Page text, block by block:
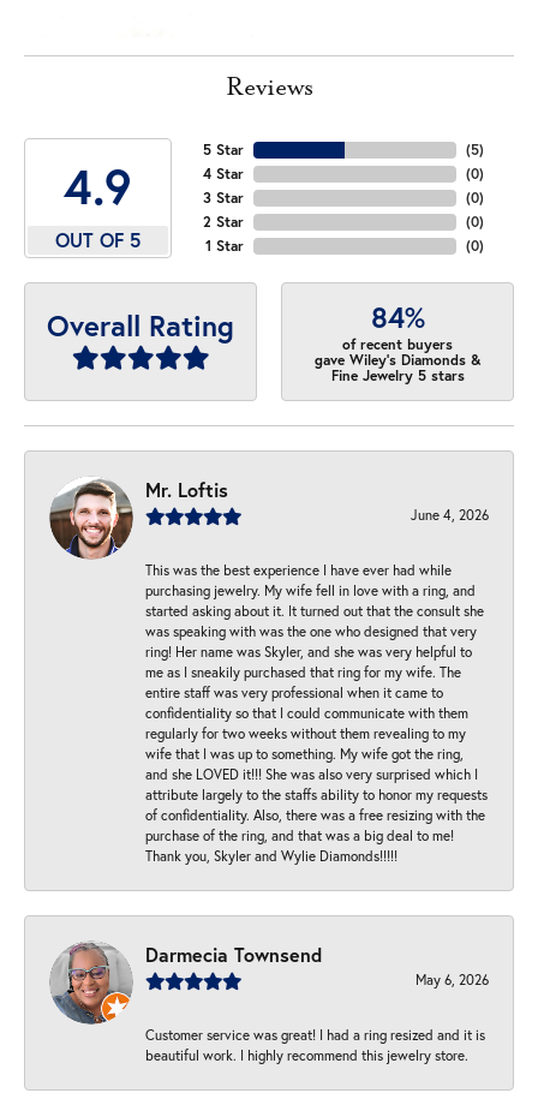
Reviews
4.9
OUT OF 5
5 Star
4 Star
3 Star
2 Star
1 Star
(5)
(0)
(0)
(0)
(0)
Overall Rating 84%
of recent buyers
gave Wiley's Diamonds &
Fine Jewelry 5 stars
Mr. Loftis
June 4, 2026
This was the best experience I have ever had while
purchasing jewelry. My wife fell in love with a ring, and
started asking about it. It turned out that the consult she
was speaking with was the one who designed that very
ring! Her name was Skyler, and she was very helpful to
me as I sneakily purchased that ring for my wife. The
entire staff was very professional when it came to
confidentiality so that I could communicate with them
regularly for two weeks without them revealing to my
wife that I was up to something. My wife got the ring,
and she LOVED it!!! She was also very surprised which I
attribute largely to the staffs ability to honor my requests
of confidentiality. Also, there was a free resizing with the
purchase of the ring, and that was a big deal to me!
Thank you, Skyler and Wylie Diamonds!!!!!
Darmecia Townsend
May 6, 2026
Customer service was great! I had a ring resized and it is
beautiful work. I highly recommend this jewelry store.